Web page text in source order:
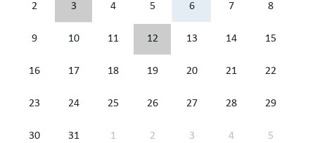
2 3 4 5 6 7 8
9 10 11 12 13 14 15
16 17 18 19 20 21 22
23 24 25 26 27 28 29
30 31 1 2 3 4 5